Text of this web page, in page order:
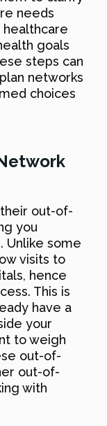
needs
healthcare
goals
steps can
networks
choices
out-of-
you
Unlike some
visits to
hence
This is
have a
your
to weigh
out-of-
out-of-
with